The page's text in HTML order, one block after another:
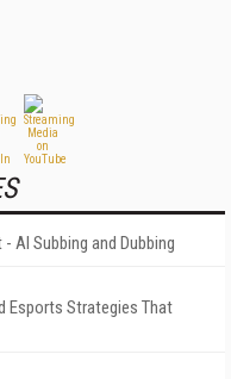
AI Subbing and Dubbing
Esports Strategies That